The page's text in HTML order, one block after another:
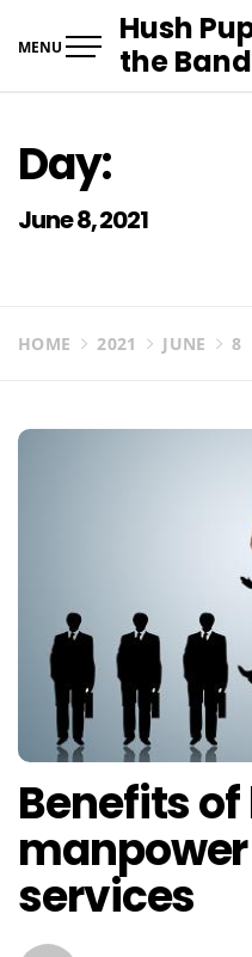
MENU
Hush
the Band
Day:
June 8, 2021
HOME 2021 JUNE 8
Benefits
services